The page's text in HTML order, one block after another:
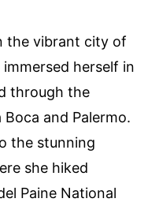
the vibrant city of
herself in
through the
and Palermo.
the stunning
she hiked
Paine National